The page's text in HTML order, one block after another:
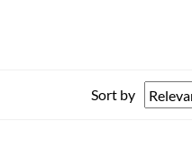
Sort by